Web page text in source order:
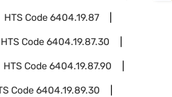
HTS Code6404.19.87
HTS Code6404.19.87.30
HTS Code6404.19.87.90
Code6404.19.89.30